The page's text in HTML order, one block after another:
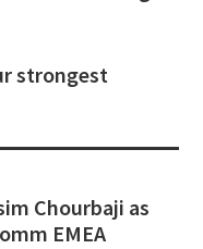
strongest
Chourbaji as
EMEA